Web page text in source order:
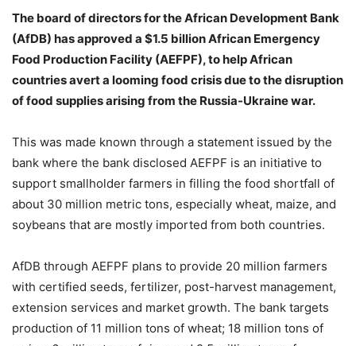
The board of directors for the African Development Bank
(AfDB) has approved a $1.5 billion African Emergency
Food Production Facility (AEFPF), to help African
countries avert a looming food crisis due to the disruption
of food supplies arising from the Russia-Ukraine war.
This was made known through a statement issued by the
bank where the bank disclosed AEFPF is an initiative to
support smallholder farmers in filling the food shortfall of
about 30 million metric tons, especially wheat, maize, and
soybeans that are mostly imported from both countries.
AfDB through AEFPF plans to provide 20 million farmers
with certified seeds, fertilizer, post-harvest management,
extension services and market growth. The bank targets
production of 11 million tons of wheat; 18 million tons of